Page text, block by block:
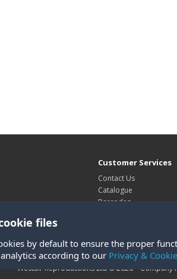
files
by default to ensure the proper
according to our Privacy &
Customer Services
Contact Us
Catalogue
Barcodes
Westair Reproductions Ltd © 2026 Company